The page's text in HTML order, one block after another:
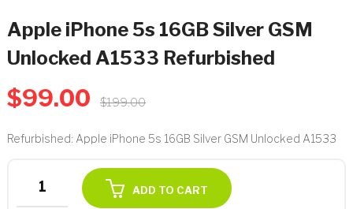
Apple iPhone 5s 16GB Silver GSM
Unlocked A1533 Refurbished
$99.00 $199.00
Refurbished: Apple iPhone 5s 16GB Silver GSM Unlocked A1533
ADD TO CART